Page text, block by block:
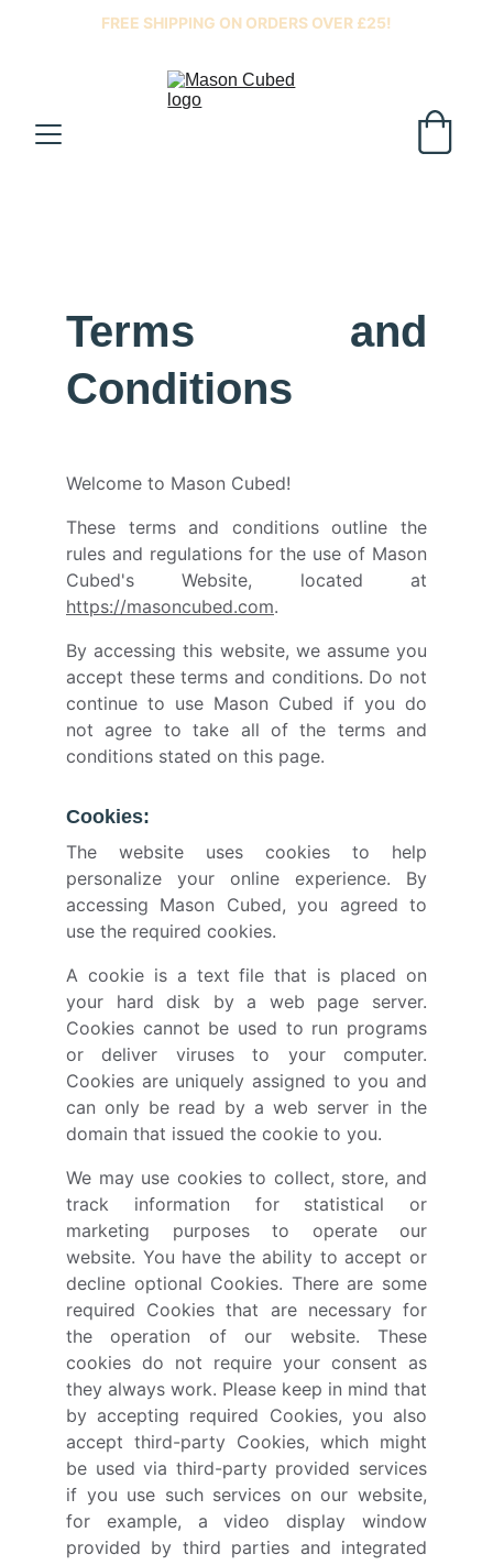
FREE SHIPPING ON ORDERS OVER £25!
Terms and
Conditions
Welcome to Mason Cubed!
These terms and conditions outline the
rules and regulations for the use of Mason
Cubed's Website, located at
https://masoncubed.com.
By accessing this website, we assume you
accept these terms and conditions. Do not
continue to use Mason Cubed if you do
not agree to take all of the terms and
conditions stated on this page.
Cookies:
The website uses cookies to help
personalize your online experience. By
accessing Mason Cubed, you agreed to
use the required cookies.
A cookie is a text file that is placed on
your hard disk by a web page server.
Cookies cannot be used to run programs
or deliver viruses to your computer.
Cookies are uniquely assigned to you and
can only be read by a web server in the
domain that issued the cookie to you.
We may use cookies to collect, store, and
track information for statistical or
marketing purposes to operate our
website. You have the ability to accept or
decline optional Cookies. There are some
required Cookies that are necessary for
the operation of our website. These
cookies do not require your consent as
they always work. Please keep in mind that
by accepting required Cookies, you also
accept third-party Cookies, which might
be used via third-party provided services
if you use such services on our website,
for example, a video display window
provided by third parties and integrated